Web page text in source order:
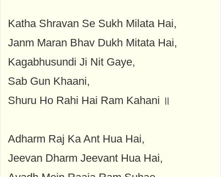
Katha Shravan Se Sukh Milata Hai,
Janm Maran Bhav Dukh Mitata Hai,
Kagabhusundi Ji Nit Gaye,
Sab Gun Khaani,
Shuru Ho Rahi Hai Ram Kahani ॥
Adharm Raj Ka Ant Hua Hai,
Jeevan Dharm Jeevant Hua Hai,